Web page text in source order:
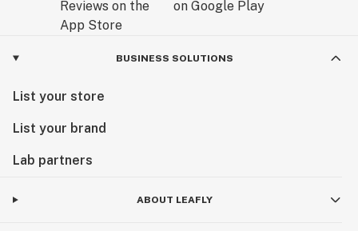
BUSINESS SOLUTIONS
List your store
List your brand
Lab partners
ABOUT LEAFLY